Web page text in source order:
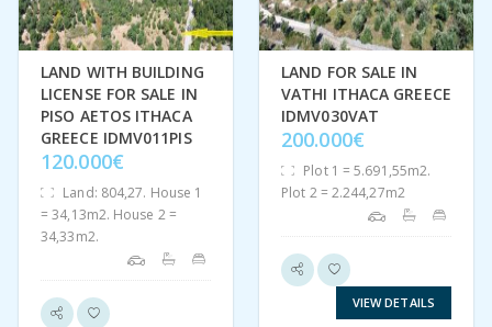
LAND WITH BUILDING
LICENSE FOR SALE IN
PISO AETOS ITHACA
GREECE IDMV011PIS
120.000€
Land: 804,27. House 1
= 34,13m2. House 2 =
34,33m2.
LAND FOR SALE IN
VATHI ITHACA GREECE
IDMV030VAT
200.000€
Plot 1 = 5.691,55m2.
Plot 2 = 2.244,27m2
VIEW DETAILS